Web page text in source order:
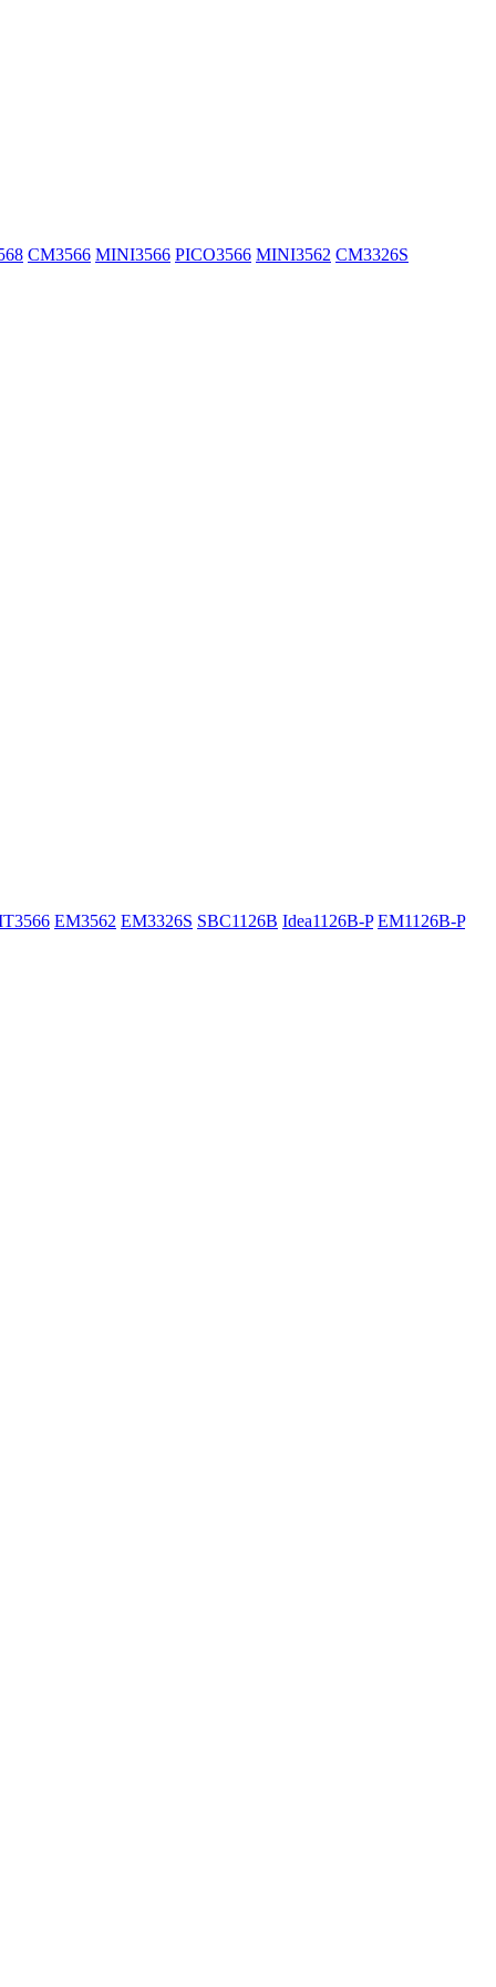
CM3566 MINI3566 PICO3566 MINI3562 CM3326S
EM3562 EM3326S SBC1126B Idea1126B-P EM1126B-P